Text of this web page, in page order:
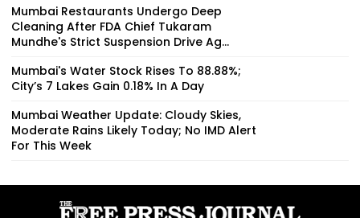
Mumbai Restaurants Undergo Deep
Cleaning After FDA Chief Tukaram
Mundhe's Strict Suspension Drive Ag...
Mumbai's Water Stock Rises To 88.88%;
City’s 7 Lakes Gain 0.18% In A Day
Mumbai Weather Update: Cloudy Skies,
Moderate Rains Likely Today; No IMD Alert
For This Week